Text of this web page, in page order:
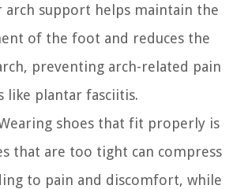
arch support helps maintain the
of the foot and reduces the
preventing arch-related pain
like plantar fasciitis.
shoes that fit properly is
that are too tight can compress
to pain and discomfort, while